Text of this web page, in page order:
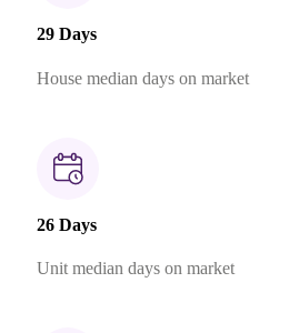
29 Days
House median days on market
26 Days
Unit median days on market